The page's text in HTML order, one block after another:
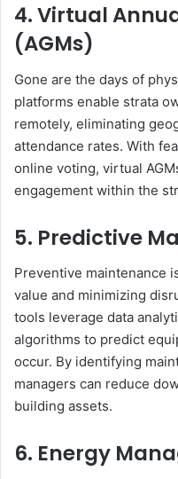
4. Virtual
(AGMs)
Gone are the days of
platforms enable strata
remotely, eliminating
attendance rates. With
online voting, virtual
engagement within the
5. Predictive
Preventive maintenance
value and minimizing
tools leverage data
algorithms to predict
occur. By identifying
managers can reduce
building assets.
6. Energy